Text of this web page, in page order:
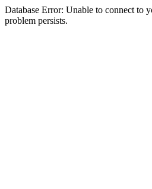
Database Error: Unable to connect to
problem persists.